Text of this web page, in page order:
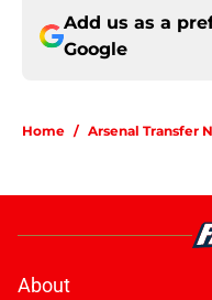
Add us as a
Google
Home / Arsenal Transfer
About